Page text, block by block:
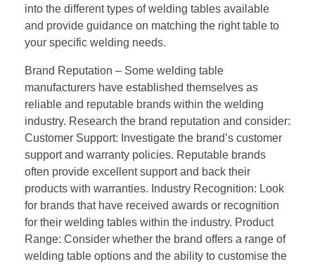
into the different types of welding tables available
and provide guidance on matching the right table to
your specific welding needs.
Brand Reputation – Some welding table
manufacturers have established themselves as
reliable and reputable brands within the welding
industry. Research the brand reputation and consider:
Customer Support: Investigate the brand’s customer
support and warranty policies. Reputable brands
often provide excellent support and back their
products with warranties. Industry Recognition: Look
for brands that have received awards or recognition
for their welding tables within the industry. Product
Range: Consider whether the brand offers a range of
welding table options and the ability to customise the